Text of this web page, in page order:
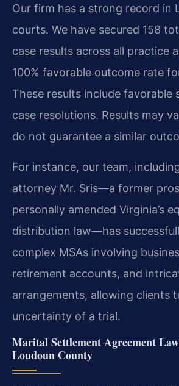
Our firm has a strong record in
courts. We have secured 158
case results across all practice
100% favorable outcome rate
These results include favorable
case resolutions. Results may
do not guarantee a similar
For instance, our team,
attorney Mr. Sris—a former
personally amended Virginia’s
distribution law—has
complex MSAs involving
retirement accounts, and
arrangements, allowing clients
uncertainty of a trial.
Marital Settlement Agreement
Loudoun County